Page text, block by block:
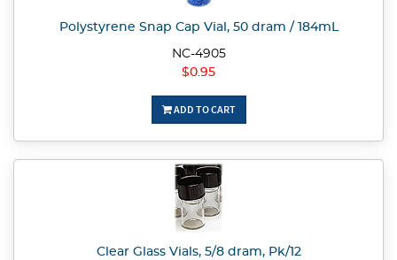
Polystyrene Snap Cap Vial, 50 dram / 184mL
NC-4905
$0.95
ADD TO CART
Clear Glass Vials, 5/8 dram, Pk/12